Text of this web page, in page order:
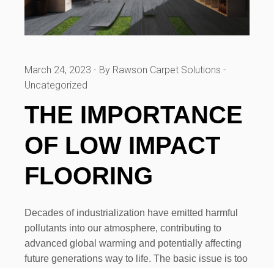
March 24, 2023
By Rawson Carpet Solutions
Uncategorized
THE IMPORTANCE
OF LOW IMPACT
FLOORING
Decades of industrialization have emitted harmful
pollutants into our atmosphere, contributing to
advanced global warming and potentially affecting
future generations way to life. The basic issue is too